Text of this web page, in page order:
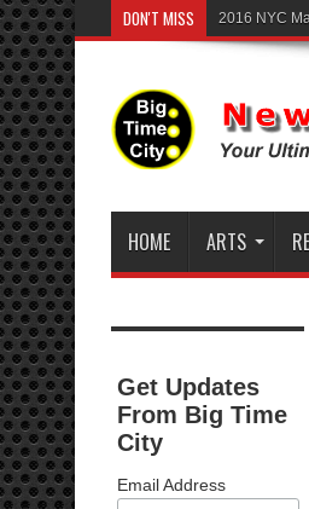
DON'T MISS 2016 NYC
HOME ARTS
Get Updates
From Big Time
City
Email Address